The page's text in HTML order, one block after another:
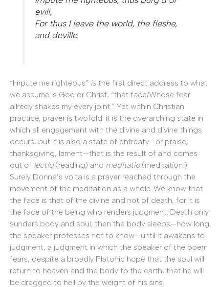
evill,
For thus I leave the world, the fleshe,
and deville.
“Impute me righteous” is the first direct address to what
we assume is God or Christ, “that face/Whose fear
allredy shakes my every joint.” Yet within Christian
practice, prayer is twofold: it is the overarching state in
which all engagement with the divine and divine things
occurs, but it is also a state of entreaty—or praise,
thanksgiving, lament—that is the result of and comes
out of lectio(reading) and meditatio(meditation.)
Surely Donne’s volta is a prayer reached through the
movement of the meditation as a whole. We know that
the face is that of the divine and not of death, for it is
the face of the being who renders judgment. Death only
sunders body and soul; then the body sleeps—how long
the speaker professes not to know—until it awakens to
judgment, a judgment in which the speaker of the poem
fears, despite a broadly Platonic hope that the soul will
return to heaven and the body to the earth, that he will
be dragged to hell by the weight of his sins.